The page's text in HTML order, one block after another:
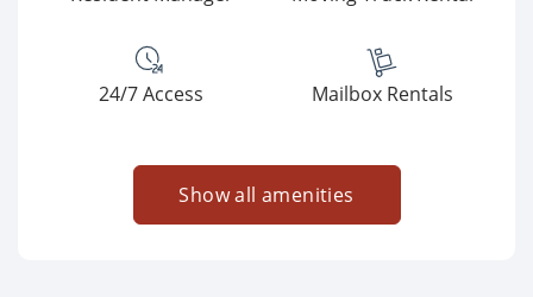
24/7 Access Mailbox Rentals
Show all amenities